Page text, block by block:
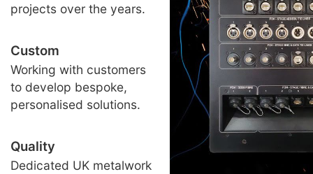
projects over the years.
Custom
Working with customers
to develop bespoke,
personalised solutions.
Quality
Dedicated UK metalwork